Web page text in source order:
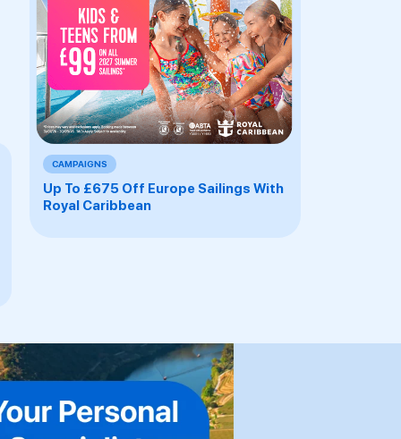
CAMPAIGNS
Up To £675 Off Europe Sailings With
Royal Caribbean